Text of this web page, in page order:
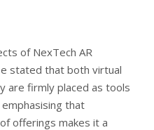
of NexTech AR
stated that both virtual
are firmly placed as tools
that
offerings makes it a